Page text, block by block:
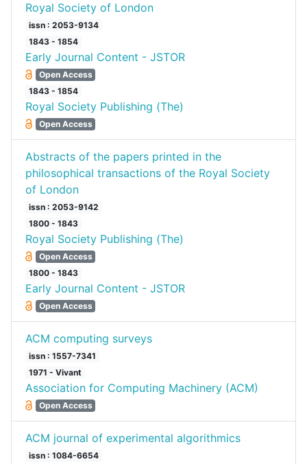
Royal Society of London
issn : 2053-9134
1843 - 1854
Early Journal Content - JSTOR
Open Access
1843 - 1854
Royal Society Publishing (The)
Open Access
Abstracts of the papers printed in the
philosophical transactions of the Royal Society
of London
issn : 2053-9142
1800 - 1843
Royal Society Publishing (The)
Open Access
1800 - 1843
Early Journal Content - JSTOR
Open Access
ACM computing surveys
issn : 1557-7341
1971 - Vivant
Association for Computing Machinery (ACM)
Open Access
ACM journal of experimental algorithmics
issn : 1084-6654